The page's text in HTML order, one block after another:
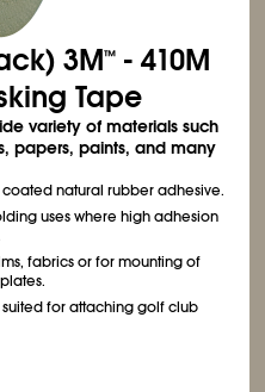
3M™ - 410M
Tape
variety of materials such
papers, paints, and many
natural rubber adhesive.
uses where high adhesion
fabrics or for mounting of
for attaching golf club